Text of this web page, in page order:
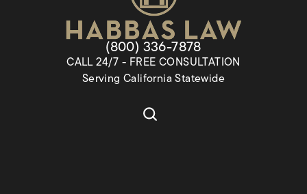
Give Habbas & Associates a
(800) 336-7878
CALL 24/7 - FREE CONSULTATION
Serving California Statewide